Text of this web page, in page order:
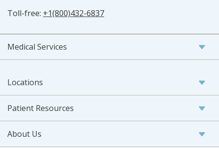
Toll-free: +1(800)432-6837
Medical Services
Locations
Patient Resources
About Us